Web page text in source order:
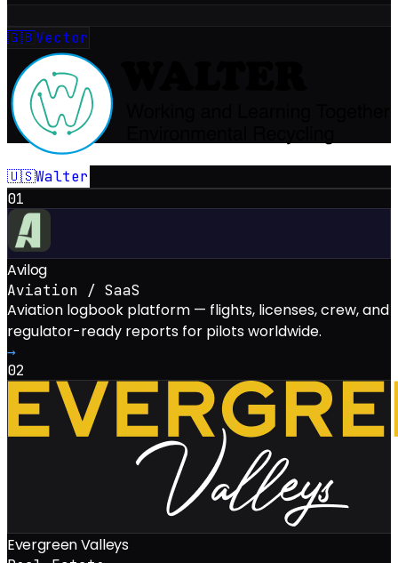
🇬🇧Vector
🇺🇸Walter
01
Avilog
Aviation / SaaS
Aviation logbook platform — flights, licenses, crew, and
regulator-ready reports for pilots worldwide.
→
02
Evergreen Valleys